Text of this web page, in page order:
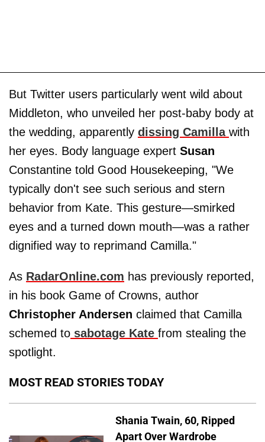
But Twitter users particularly went wild about
Middleton, who unveiled her post-baby body at
the wedding, apparently dissing Camilla with
her eyes. Body language expert Susan
Constantine told Good Housekeeping, "We
typically don't see such serious and stern
behavior from Kate. This gesture—smirked
eyes and a turned down mouth—was a rather
dignified way to reprimand Camilla."
As RadarOnline.com has previously reported,
in his book Game of Crowns, author
Christopher Andersen claimed that Camilla
schemed to sabotage Kate from stealing the
spotlight.
MOST READ STORIES TODAY
Shania Twain, 60, Ripped
Apart Over Wardrobe